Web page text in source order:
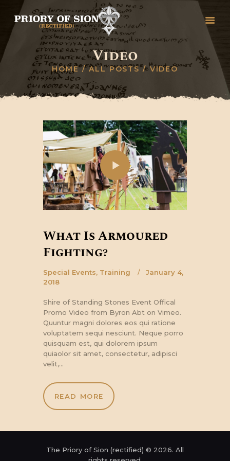
Video
HOME ALL POSTS VIDEO
HOME
GREETINGS
HISTORY
RITUALS, DEGREES &
CEREMONIES
STUDY
COLLEGES
CONTACT
What Is Armoured
Fighting?
Special Events, Training
January 4,
2018
Shire of Standing Stones Event Offical
Promo Video from Byron Abt on Vimeo.
Quuntur magni dolores eos qui ratione
voluptatem sequi nesciunt. Neque porro
quisquam est, qui dolorem ipsum
quiaolor sit amet, consectetur, adipisci
velit,…
READ MORE
The Priory of Sion (rectified) © 2026. All